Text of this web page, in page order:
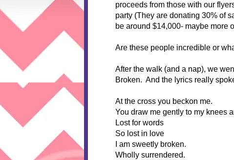
proceeds from those with our
party (They are donating 30% of
be around $14,000- maybe more
Are these people incredible or
After the walk (and a nap), we
Broken. And the lyrics really
At the cross you beckon me.
You draw me gently to my knees
Lost for words
So lost in love
I am sweetly broken.
Wholly surrendered.